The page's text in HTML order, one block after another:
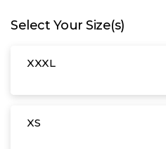
Select Your Size(s)
XXXL
XS